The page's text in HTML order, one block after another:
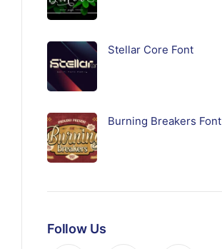
Stellar Core Font
Burning Breakers Font
Follow Us